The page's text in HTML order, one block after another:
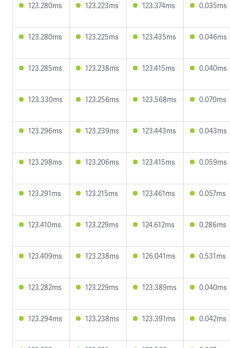
123.280ms 123.223ms 123.374ms 0.035ms
123.280ms 123.225ms 123.435ms 0.046ms
123.285ms 123.238ms 123.415ms 0.040ms
123.330ms 123.256ms 123.568ms 0.070ms
123.296ms 123.239ms 123.443ms 0.043ms
123.298ms 123.206ms 123.415ms 0.059ms
123.291ms 123.215ms 123.461ms 0.057ms
123.410ms 123.229ms 124.612ms 0.286ms
123.409ms 123.238ms 126.041ms 0.531ms
123.282ms 123.229ms 123.389ms 0.040ms
123.294ms 123.238ms 123.391ms 0.042ms